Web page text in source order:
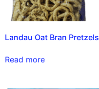
Landau Oat Bran Pretzels
Read more